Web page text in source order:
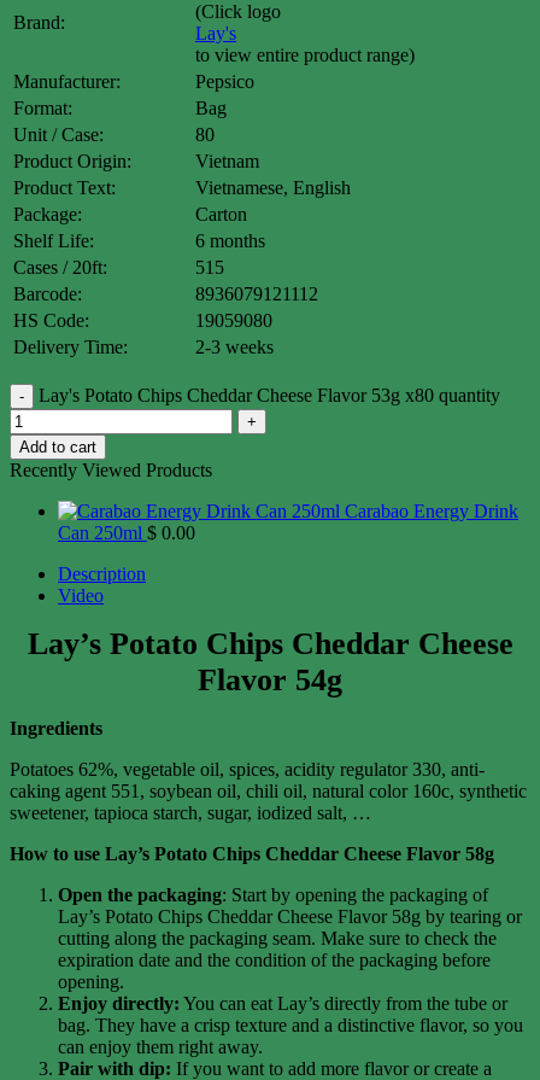
Brand:
(Click logo
Lay's
to view entire product range)
Manufacturer:
Pepsico
Format:
Bag
Unit / Case:
80
Product Origin:
Vietnam
Product Text:
Vietnamese, English
Package:
Carton
Shelf Life:
6 months
Cases / 20ft:
515
Barcode:
8936079121112
HS Code:
19059080
Delivery Time:
2-3 weeks
Lay's Potato Chips Cheddar Cheese Flavor 53g x80 quantity
Add to cart
Recently Viewed Products
Carabao Energy Drink
Can 250ml $ 0.00
Description
Video
Lay’s Potato Chips Cheddar Cheese
Flavor 54g
Ingredients
Potatoes 62%, vegetable oil, spices, acidity regulator 330, anti-
caking agent 551, soybean oil, chili oil, natural color 160c, synthetic
sweetener, tapioca starch, sugar, iodized salt, …
How to use Lay’s Potato Chips Cheddar Cheese Flavor 58g
Open the packaging: Start by opening the packaging of
Lay’s Potato Chips Cheddar Cheese Flavor 58g by tearing or
cutting along the packaging seam. Make sure to check the
expiration date and the condition of the packaging before
opening.
Enjoy directly: You can eat Lay’s directly from the tube or
bag. They have a crisp texture and a distinctive flavor, so you
can enjoy them right away.
Pair with dip: If you want to add more flavor or create a